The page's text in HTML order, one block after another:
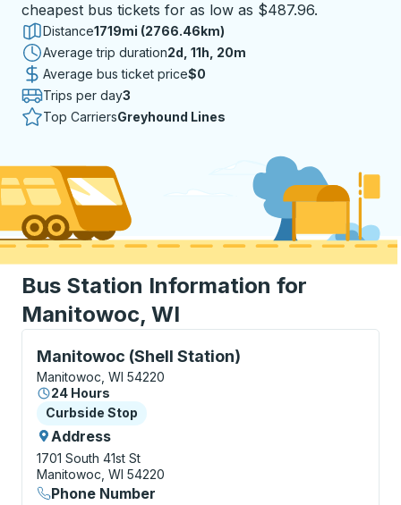
cheapest bus tickets for as low as $487.96.
Distance1719mi (2766.46km)
Average trip duration2 days 11 hours 20 minutes
2d, 11h, 20m
Average bus ticket price$0
Trips per day3
Top CarriersGreyhound Lines
Bus Station Information for
Manitowoc, WI
Manitowoc (Shell Station)
Curbside Stop, use arrow keys or tab to explore
Manitowoc, WI 54220
24 Hours
Curbside Stop
Curbside Stop
Address
1701 South 41st St
Manitowoc, WI 54220
Phone Number